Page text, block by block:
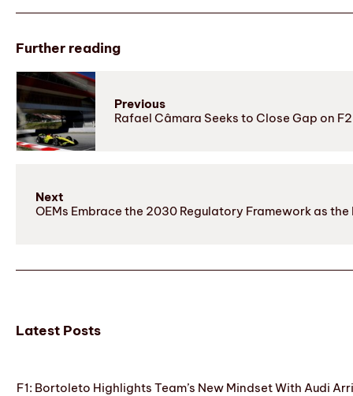
Further reading
Previous
Rafael Câmara Seeks to Close Gap on
Next
OEMs Embrace the 2030 Regulatory Framework as
Latest Posts
F1: Bortoleto Highlights Team’s New Mindset With Audi